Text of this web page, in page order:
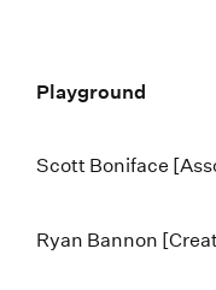
Playground
Scott Boniface
Ryan Bannon